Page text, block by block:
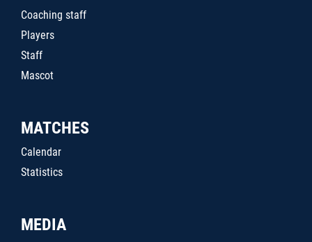
Coaching staff
Players
Staff
Mascot
MATCHES
Calendar
Statistics
MEDIA